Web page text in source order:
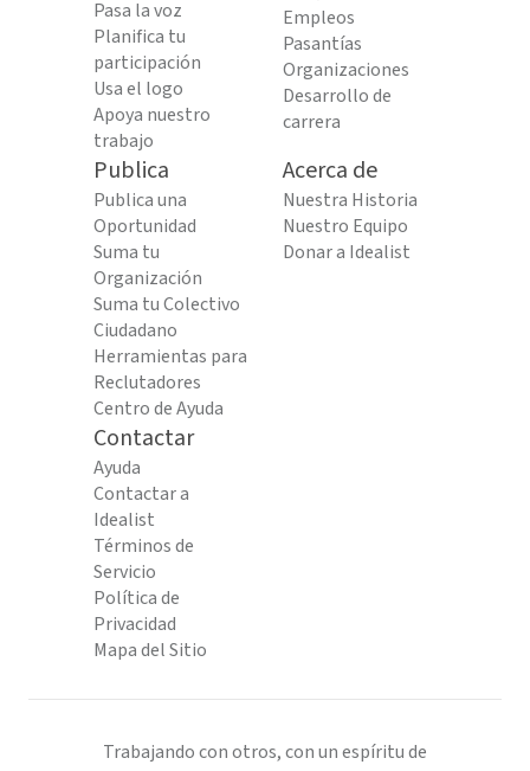
Pasa la voz
Planifica tu
participación
Usa el logo
Apoya nuestro
trabajo
Empleos
Pasantías
Organizaciones
Desarrollo de
carrera
Publica
Publica una
Oportunidad
Suma tu
Organización
Suma tu Colectivo
Ciudadano
Herramientas para
Reclutadores
Centro de Ayuda
Acerca de
Nuestra Historia
Nuestro Equipo
Donar a Idealist
Contactar
Ayuda
Contactar a
Idealist
Términos de
Servicio
Política de
Privacidad
Mapa del Sitio
Trabajando con otros, con un espíritu de